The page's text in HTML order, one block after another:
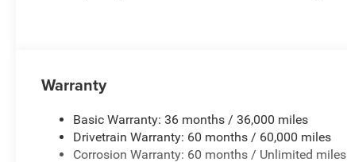
Warranty
Basic Warranty: 36 months / 36,000 miles
Drivetrain Warranty: 60 months / 60,000 miles
Corrosion Warranty: 60 months / Unlimited miles